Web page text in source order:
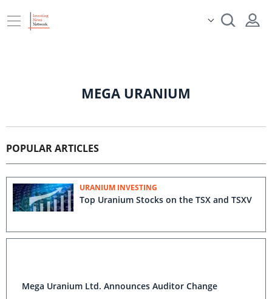
MEGA URANIUM
POPULAR ARTICLES
URANIUM INVESTING
Top Uranium Stocks on the TSX and TSXV
Mega Uranium Ltd. Announces Auditor Change